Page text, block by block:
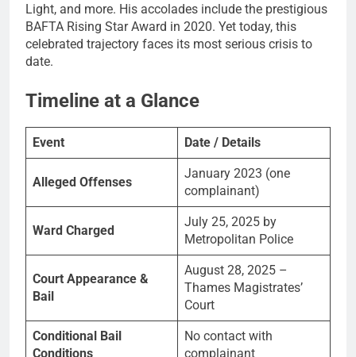
Light, and more. His accolades include the prestigious
BAFTA Rising Star Award in 2020. Yet today, this
celebrated trajectory faces its most serious crisis to
date.
Timeline at a Glance
Event Date / Details
Alleged Offenses
January 2023 (one
complainant)
Ward Charged
July 25, 2025 by
Metropolitan Police
Court Appearance &
Bail
August 28, 2025 –
Thames Magistrates’
Court
Conditional Bail
Conditions
No contact with
complainant